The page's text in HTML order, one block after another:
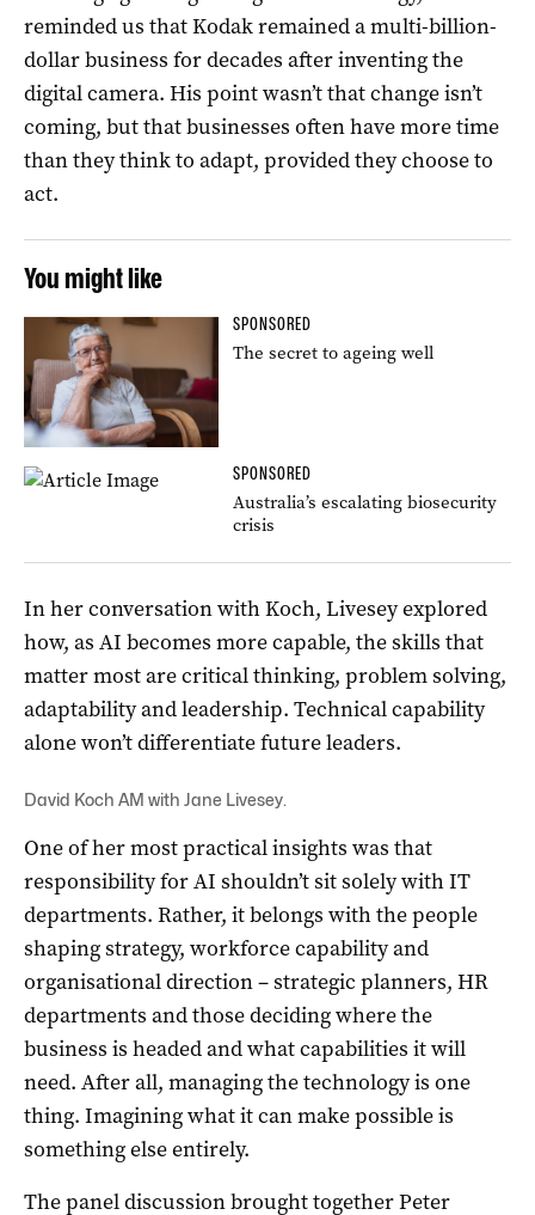
reminded us that Kodak remained a multi-billion-
dollar business for decades after inventing the
digital camera. His point wasn’t that change isn’t
coming, but that businesses often have more time
than they think to adapt, provided they choose to
act.
You might like
SPONSORED
The secret to ageing well
SPONSORED
Australia’s escalating biosecurity
crisis
In her conversation with Koch, Livesey explored
how, as AI becomes more capable, the skills that
matter most are critical thinking, problem solving,
adaptability and leadership. Technical capability
alone won’t differentiate future leaders.
David Koch AM with Jane Livesey.
One of her most practical insights was that
responsibility for AI shouldn’t sit solely with IT
departments. Rather, it belongs with the people
shaping strategy, workforce capability and
organisational direction – strategic planners, HR
departments and those deciding where the
business is headed and what capabilities it will
need. After all, managing the technology is one
thing. Imagining what it can make possible is
something else entirely.
The panel discussion brought together Peter